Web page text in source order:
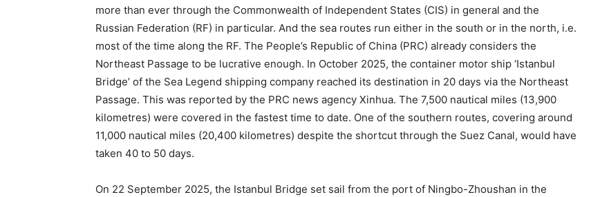
more than ever through the Commonwealth of Independent States (CIS) in general and the
Russian Federation (RF) in particular. And the sea routes run either in the south or in the north, i.e.
most of the time along the RF. The People’s Republic of China (PRC) already considers the
Northeast Passage to be lucrative enough. In October 2025, the container motor ship ‘Istanbul
Bridge’ of the Sea Legend shipping company reached its destination in 20 days via the Northeast
Passage. This was reported by the PRC news agency Xinhua. The 7,500 nautical miles (13,900
kilometres) were covered in the fastest time to date. One of the southern routes, covering around
11,000 nautical miles (20,400 kilometres) despite the shortcut through the Suez Canal, would have
taken 40 to 50 days.
On 22 September 2025, the Istanbul Bridge set sail from the port of Ningbo-Zhoushan in the